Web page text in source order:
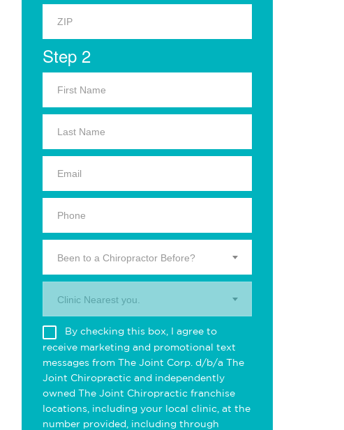
Step 2
Been to a Chiropractor Before?
Clinic Nearest you.
By checking this box, I agree to
receive marketing and promotional text
messages from The Joint Corp. d/b/a The
Joint Chiropractic and independently
owned The Joint Chiropractic franchise
locations, including your local clinic, at the
number provided, including through